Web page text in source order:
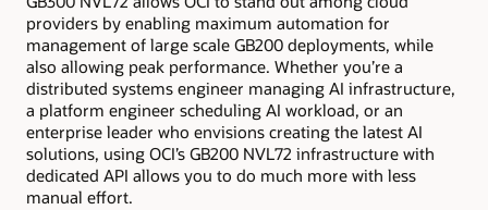
providers by enabling maximum automation for
management of large scale GB200 deployments, while
also allowing peak performance. Whether you’re a
distributed systems engineer managing AI infrastructure,
a platform engineer scheduling AI workload, or an
enterprise leader who envisions creating the latest AI
solutions, using OCI’s GB200 NVL72 infrastructure with
dedicated API allows you to do much more with less
manual effort.